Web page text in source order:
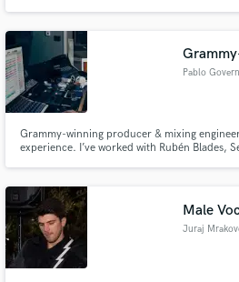
Pablo
Grammy-winning producer & mixing
experience. I’ve worked with Rubén Blades,
Male
Juraj